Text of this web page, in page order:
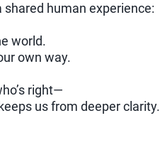
human experience:
world.
own way.
right—
us from deeper clarity.